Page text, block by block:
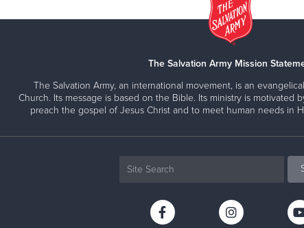
The Salvation Army Mission
The Salvation Army, an international movement, is an
Church. Its message is based on the Bible. Its ministry is motivated
preach the gospel of Jesus Christ and to meet human needs in